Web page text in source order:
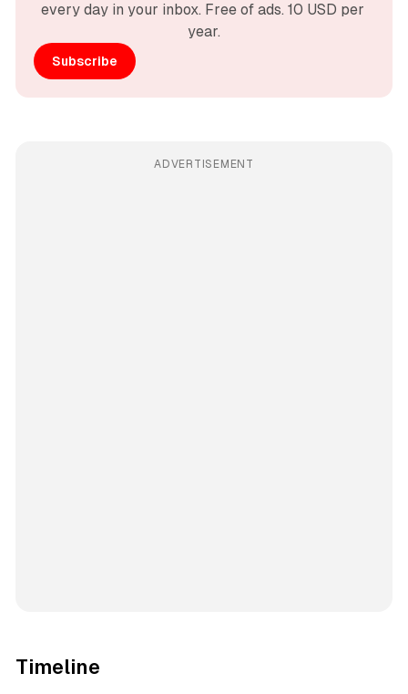
every day in your inbox. Free of ads. 10 USD per
year.
Subscribe
ADVERTISEMENT
Timeline